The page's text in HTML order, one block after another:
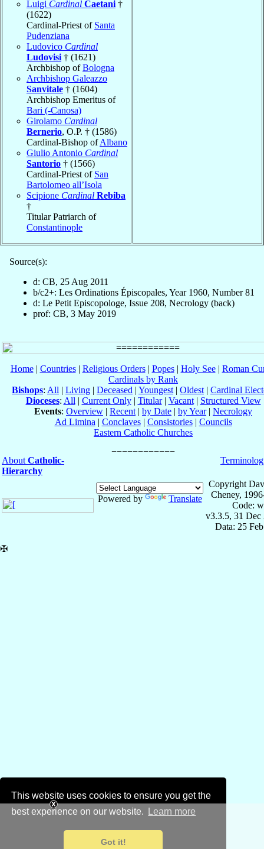
This website uses cookies to ensure you get the
best experience on our website.
Learn more
Got it!
Luigi Cardinal Caetani †
(1622)
Cardinal-Priest of Santa
Pudenziana
Ludovico Cardinal
Ludovisi † (1621)
Archbishop ofBologna
Archbishop Galeazzo
Sanvitale † (1604)
Archbishop Emeritus of
Bari (-Canosa)
Girolamo Cardinal
Bernerio, O.P. † (1586)
Cardinal-Bishop ofAlbano
Giulio Antonio Cardinal
Santorio † (1566)
Cardinal-Priest of San
Bartolomeo all’Isola
Scipione Cardinal Rebiba
†
Titular Patriarch of
Constantinople
Source(s):
d: CB, 25 Aug 2011
b/c2+: Les Ordinations Épiscopales, Year 1960, Number 81
d: Le Petit Episcopologe, Issue 208, Necrology (back)
prof: CB, 3 May 2019
Home| Countries| Religious Orders| Popes| Holy See| Roman
Cardinals by Rank
Bishops: All | Living | Deceased | Youngest | Oldest | Cardinal
Dioceses: All | Current Only| Titular| Vacant| Structured View
Events: Overview | Recent | by Date | by Year| Necrology
Ad Limina | Conclaves| Consistories| Councils
Eastern Catholic Churches
About Catholic-
Hierarchy
Powered by Translate
Copyright
Cheney,
Code:
v3.3.5, 31 Dec
Data: 25
✠